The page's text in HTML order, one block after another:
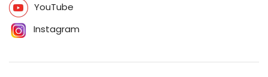
YouTube
Instagram